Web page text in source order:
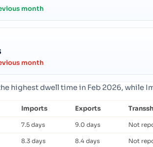
month
month
highest dwell time in Feb 2026, while
Imports Exports
7.5 days 9.0 days Not
8.3 days 8.4 days Not